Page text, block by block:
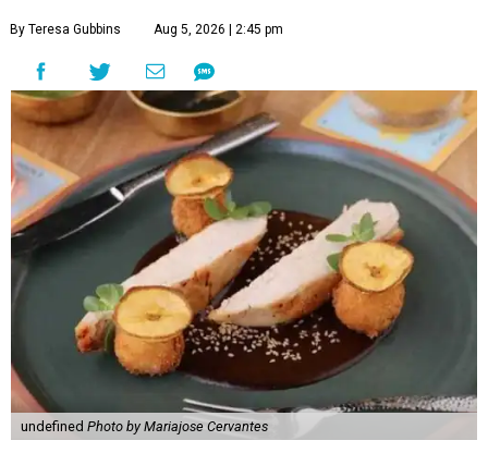
By Teresa Gubbins Aug 5, 2026 | 2:45 pm
undefined Photo by Mariajose Cervantes